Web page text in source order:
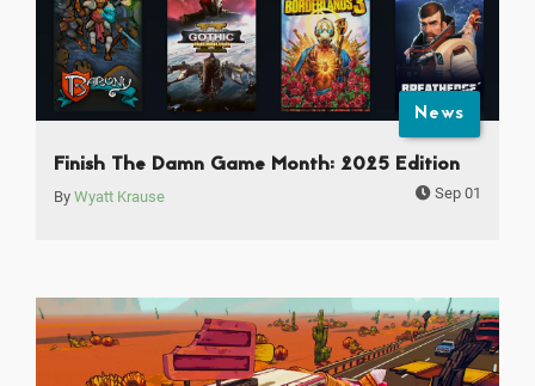
News
Finish The Damn Game Month: 2025 Edition
By Wyatt Krause Sep 01